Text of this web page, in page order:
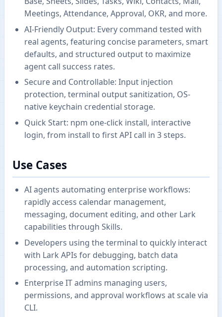
Meetings, Attendance, Approval, OKR, and more.
AI-Friendly Output: Every command tested with
real agents, featuring concise parameters, smart
defaults, and structured output to maximize
agent call success rates.
Secure and Controllable: Input injection
protection, terminal output sanitization, OS-
native keychain credential storage.
Quick Start: npm one-click install, interactive
login, from install to first API call in 3 steps.
Use Cases
AI agents automating enterprise workflows:
rapidly access calendar management,
messaging, document editing, and other Lark
capabilities through Skills.
Developers using the terminal to quickly interact
with Lark APIs for debugging, batch data
processing, and automation scripting.
Enterprise IT admins managing users,
permissions, and approval workflows at scale via
CLI.